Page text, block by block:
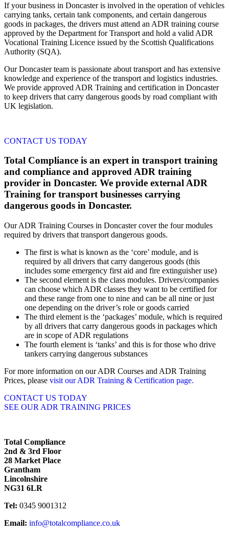
If your business in Doncaster is involved in the operation of vehicles
carrying tanks, certain tank components, and certain dangerous
goods in packages, the drivers must attend an ADR training course
approved by the Department for Transport and hold a valid ADR
Vocational Training Licence issued by the Scottish Qualifications
Authority (SQA).
Our Doncaster team is passionate about transport and has extensive
knowledge and experience of the transport and logistics industries.
We provide approved ADR Training and certification in Doncaster
to keep drivers that carry dangerous goods by road compliant with
UK legislation.
CONTACT US TODAY
Total Compliance is an expert in transport training
and compliance and approved ADR training
provider in Doncaster. We provide external ADR
Training for transport businesses carrying
dangerous goods in Doncaster.
Our ADR Training Courses in Doncaster cover the four modules
required by drivers that transport dangerous goods.
The first is what is known as the ‘core’ module, and is
required by all drivers that carry dangerous goods (this
includes some emergency first aid and fire extinguisher use)
The second element is the class modules. Drivers/companies
can choose which ADR classes they want to be certified for
and these range from one to nine and can be all nine or just
one depending on the driver’s role or goods carried
The third element is the ‘packages’ module, which is required
by all drivers that carry dangerous goods in packages which
are in scope of ADR regulations
The fourth element is ‘tanks’ and this is for those who drive
tankers carrying dangerous substances
For more information on our ADR Courses and ADR Training
Prices, please visit our ADR Training & Certification page.
CONTACT US TODAY
SEE OUR ADR TRAINING PRICES
Total Compliance
2nd & 3rd Floor
28 Market Place
Grantham
Lincolnshire
NG31 6LR
Tel: 0345 9001312
Email: info@totalcompliance.co.uk